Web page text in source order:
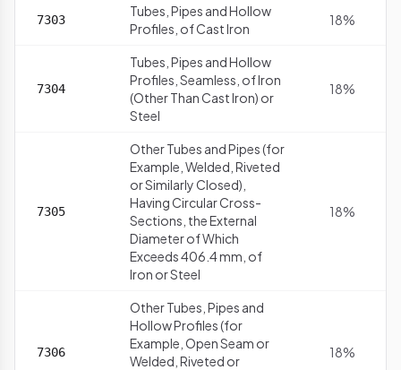
7303
Tubes, Pipes and Hollow
Profiles, of Cast Iron
18%
7304
Tubes, Pipes and Hollow
Profiles, Seamless, of Iron
(Other Than Cast Iron) or
Steel
18%
7305
Other Tubes and Pipes (for
Example, Welded, Riveted
or Similarly Closed),
Having Circular Cross-
Sections, the External
Diameter of Which
Exceeds 406.4 mm, of
Iron or Steel
18%
7306
Other Tubes, Pipes and
Hollow Profiles (for
Example, Open Seam or
Welded, Riveted or
18%